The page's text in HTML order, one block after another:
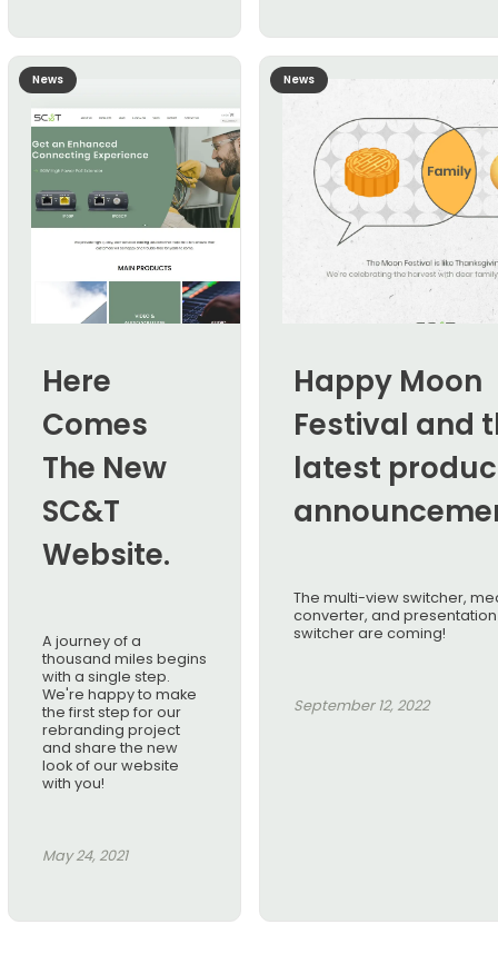
News
Here
Comes
The New
SC&T
Website.
A journey of a
thousand miles begins
with a single step.
We're happy to make
the first step for our
rebranding project
and share the new
look of our website
with you!
May 24, 2021
News
Happy Moon
Festival and
latest
The multi-view switcher,
converter, and presentation
switcher are coming!
September 12, 2022